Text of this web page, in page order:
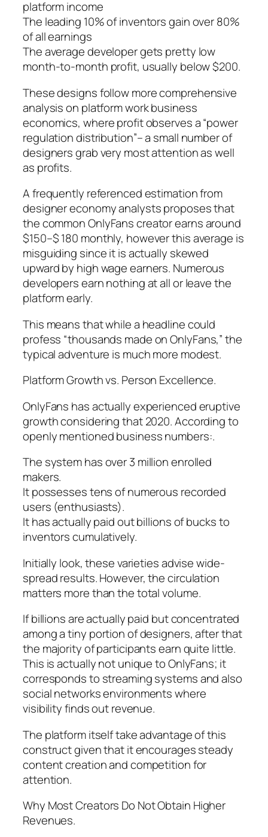
platform income
The leading 10% of inventors gain over 80%
of all earnings
The average developer gets pretty low
month-to-month profit, usually below $200.
These designs follow more comprehensive
analysis on platform work business
economics, where profit observes a “power
regulation distribution”– a small number of
designers grab very most attention as well
as profits.
A frequently referenced estimation from
designer economy analysts proposes that
the common OnlyFans creator earns around
$150–$ 180 monthly, however this average is
misguiding since it is actually skewed
upward by high wage earners. Numerous
developers earn nothing at all or leave the
platform early.
This means that while a headline could
profess “thousands made on OnlyFans,” the
typical adventure is much more modest.
Platform Growth vs. Person Excellence.
OnlyFans has actually experienced eruptive
growth considering that 2020. According to
openly mentioned business numbers:.
The system has over 3 million enrolled
makers.
It possesses tens of numerous recorded
users (enthusiasts).
It has actually paid out billions of bucks to
inventors cumulatively.
Initially look, these varieties advise wide-
spread results. However, the circulation
matters more than the total volume.
If billions are actually paid but concentrated
among a tiny portion of designers, after that
the majority of participants earn quite little.
This is actually not unique to OnlyFans; it
corresponds to streaming systems and also
social networks environments where
visibility finds out revenue.
The platform itself take advantage of this
construct given that it encourages steady
content creation and competition for
attention.
Why Most Creators Do Not Obtain Higher
Revenues.